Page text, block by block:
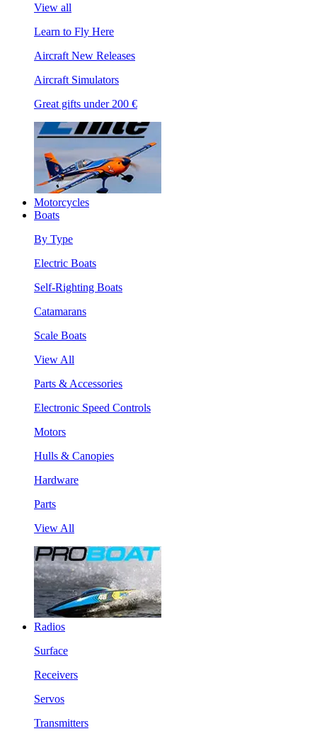
View all
Learn to Fly Here
Aircraft New Releases
Aircraft Simulators
Great gifts under 200 €
Motorcycles
Boats
By Type
Electric Boats
Self-Righting Boats
Catamarans
Scale Boats
View All
Parts & Accessories
Electronic Speed Controls
Motors
Hulls & Canopies
Hardware
Parts
View All
Radios
Surface
Receivers
Servos
Transmitters